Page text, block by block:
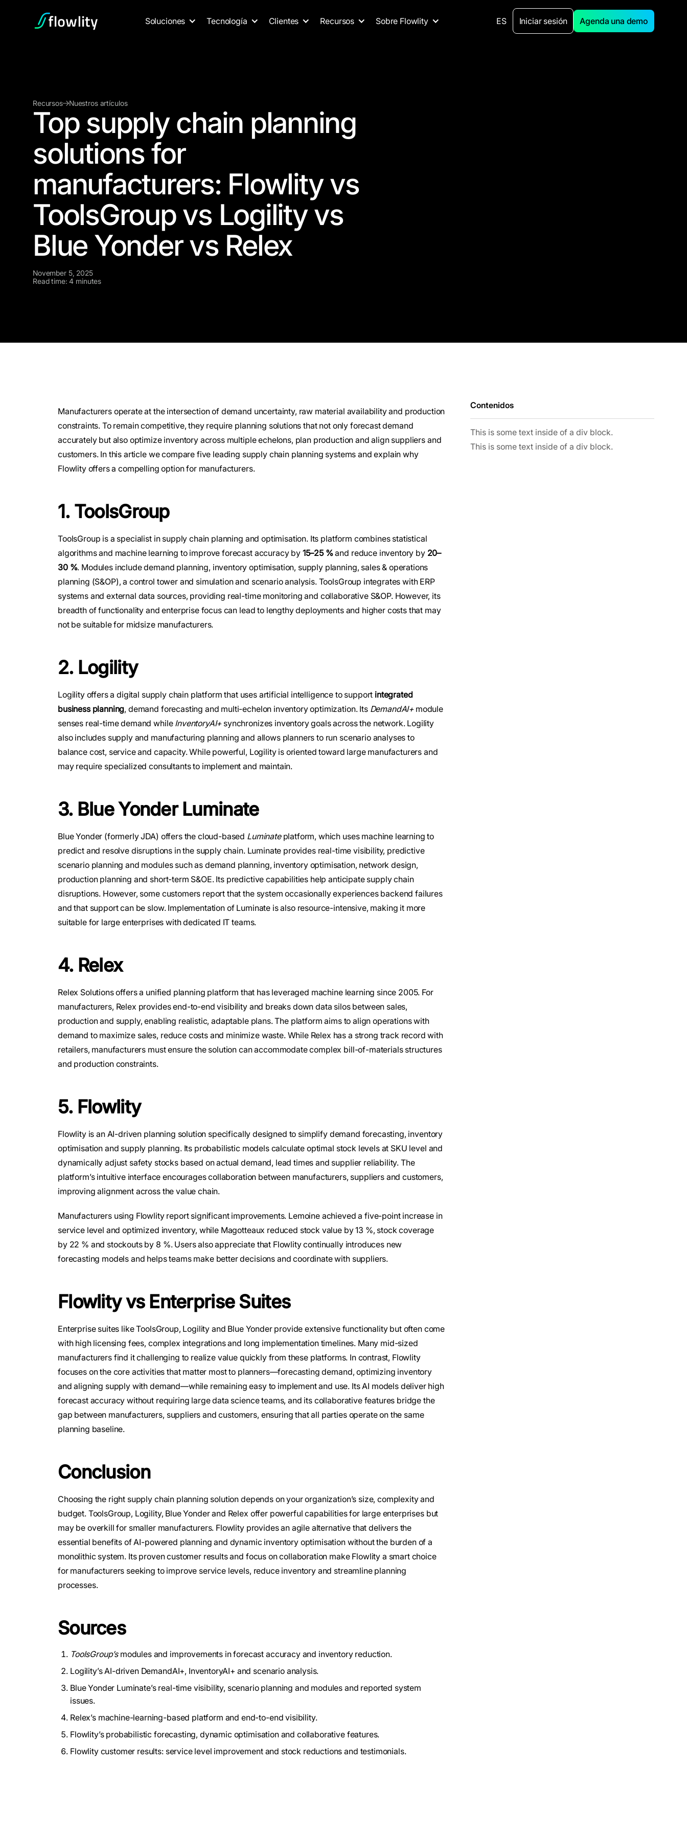
Soluciones Tecnología Clientes Recursos Sobre Flowlity ES Iniciar sesión Agenda una demo
Recursos Nuestros artículos
Top supply chain planning
solutions for
manufacturers: Flowlity vs
ToolsGroup vs Logility vs
Blue Yonder vs Relex
November 5, 2025
Read time: 4 minutes
Manufacturers operate at the intersection of demand uncertainty, raw material availability and production
constraints. To remain competitive, they require planning solutions that not only forecast demand
accurately but also optimize inventory across multiple echelons, plan production and align suppliers and
customers. In this article we compare five leading supply chain planning systems and explain why
Flowlity offers a compelling option for manufacturers.
1. ToolsGroup
ToolsGroup is a specialist in supply chain planning and optimisation. Its platform combines statistical
algorithms and machine learning to improve forecast accuracy by 15–25 %and reduce inventory by 20–
30 %. Modules include demand planning, inventory optimisation, supply planning, sales & operations
planning (S&OP), a control tower and simulation and scenario analysis. ToolsGroup integrates with ERP
systems and external data sources, providing real-time monitoring and collaborative S&OP. However, its
breadth of functionality and enterprise focus can lead to lengthy deployments and higher costs that may
not be suitable for midsize manufacturers.
2. Logility
Logility offers a digital supply chain platform that uses artificial intelligence to support integrated
business planning, demand forecasting and multi-echelon inventory optimization. Its DemandAI+module
senses real-time demand while InventoryAI+synchronizes inventory goals across the network. Logility
also includes supply and manufacturing planning and allows planners to run scenario analyses to
balance cost, service and capacity. While powerful, Logility is oriented toward large manufacturers and
may require specialized consultants to implement and maintain.
3. Blue Yonder Luminate
Blue Yonder (formerly JDA) offers the cloud-based Luminateplatform, which uses machine learning to
predict and resolve disruptions in the supply chain. Luminate provides real-time visibility, predictive
scenario planning and modules such as demand planning, inventory optimisation, network design,
production planning and short-term S&OE. Its predictive capabilities help anticipate supply chain
disruptions. However, some customers report that the system occasionally experiences backend failures
and that support can be slow. Implementation of Luminate is also resource-intensive, making it more
suitable for large enterprises with dedicated IT teams.
4. Relex
Relex Solutions offers a unified planning platform that has leveraged machine learning since 2005. For
manufacturers, Relex provides end-to-end visibility and breaks down data silos between sales,
production and supply, enabling realistic, adaptable plans. The platform aims to align operations with
demand to maximize sales, reduce costs and minimize waste. While Relex has a strong track record with
retailers, manufacturers must ensure the solution can accommodate complex bill-of-materials structures
and production constraints.
5. Flowlity
Flowlity is an AI-driven planning solution specifically designed to simplify demand forecasting, inventory
optimisation and supply planning. Its probabilistic models calculate optimal stock levels at SKU level and
dynamically adjust safety stocks based on actual demand, lead times and supplier reliability. The
platform’s intuitive interface encourages collaboration between manufacturers, suppliers and customers,
improving alignment across the value chain.
Manufacturers using Flowlity report significant improvements. Lemoine achieved a five-point increase in
service level and optimized inventory, while Magotteaux reduced stock value by 13 %, stock coverage
by 22 % and stockouts by 8 %. Users also appreciate that Flowlity continually introduces new
forecasting models and helps teams make better decisions and coordinate with suppliers.
Flowlity vs Enterprise Suites
Enterprise suites like ToolsGroup, Logility and Blue Yonder provide extensive functionality but often come
with high licensing fees, complex integrations and long implementation timelines. Many mid-sized
manufacturers find it challenging to realize value quickly from these platforms. In contrast, Flowlity
focuses on the core activities that matter most to planners—forecasting demand, optimizing inventory
and aligning supply with demand—while remaining easy to implement and use. Its AI models deliver high
forecast accuracy without requiring large data science teams, and its collaborative features bridge the
gap between manufacturers, suppliers and customers, ensuring that all parties operate on the same
planning baseline.
Conclusion
Choosing the right supply chain planning solution depends on your organization’s size, complexity and
budget. ToolsGroup, Logility, Blue Yonder and Relex offer powerful capabilities for large enterprises but
may be overkill for smaller manufacturers. Flowlity provides an agile alternative that delivers the
essential benefits of AI-powered planning and dynamic inventory optimisation without the burden of a
monolithic system. Its proven customer results and focus on collaboration make Flowlity a smart choice
for manufacturers seeking to improve service levels, reduce inventory and streamline planning
processes.
Sources
ToolsGroup’smodules and improvements in forecast accuracy and inventory reduction.
Logility’s AI-driven DemandAI+, InventoryAI+ and scenario analysis.
Blue Yonder Luminate’s real-time visibility, scenario planning and modules and reported system
issues.
Relex’s machine-learning-based platform and end-to-end visibility.
Flowlity’s probabilistic forecasting, dynamic optimisation and collaborative features.
Flowlity customer results: service level improvement and stock reductions and testimonials.
Contenidos
This is some text inside of a div block.
This is some text inside of a div block.